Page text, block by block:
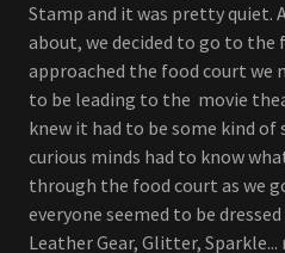
Stamp and it was pretty quiet.
about, we decided to go to the
approached the food court we
to be leading to the movie
knew it had to be some kind
curious minds had to know
through the food court as we
everyone seemed to be
Leather Gear, Glitter,